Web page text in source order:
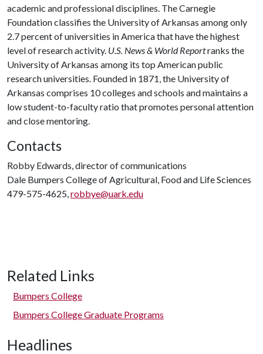
academic and professional disciplines. The Carnegie
Foundation classifies the University of Arkansas among only
2.7 percent of universities in America that have the highest
level of research activity. U.S. News & World Reportranks the
University of Arkansas among its top American public
research universities. Founded in 1871, the University of
Arkansas comprises 10 colleges and schools and maintains a
low student-to-faculty ratio that promotes personal attention
and close mentoring.
Contacts
Robby Edwards, director of communications
Dale Bumpers College of Agricultural, Food and Life Sciences
479-575-4625,robbye@uark.edu
Related Links
Bumpers College
Bumpers College Graduate Programs
Headlines